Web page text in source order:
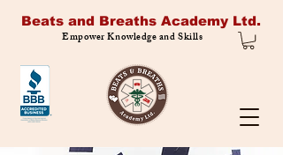
Beats and Breaths Academy Ltd.
Empower Knowledge and Skills